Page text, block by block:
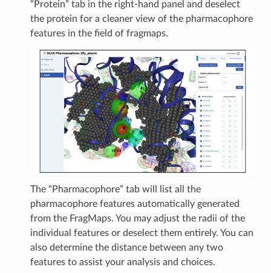
“Protein” tab in the right-hand panel and deselect
the protein for a cleaner view of the pharmacophore
features in the field of fragmaps.
The “Pharmacophore” tab will list all the
pharmacophore features automatically generated
from the FragMaps. You may adjust the radii of the
individual features or deselect them entirely. You can
also determine the distance between any two
features to assist your analysis and choices.